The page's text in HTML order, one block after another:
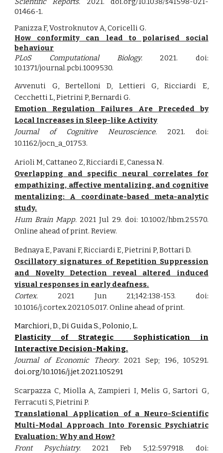
01466-1.
Panizza F, Vostroknutov A, Coricelli G.
How conformity can lead to polarised social
behaviour
PLoS Computational Biology.2021. doi:
10.1371/journal.pcbi.1009530.
Avvenuti G, Bertelloni D, Lettieri G, Ricciardi E,
Cecchetti L, Pietrini P, Bernardi G.
Emotion Regulation Failures Are Preceded by
Local Increases in Sleep-like Activity
Journal of Cognitive Neuroscience.2021. doi:
10.1162/jocn_a_01753.
Arioli M, Cattaneo Z, Ricciardi E, Canessa N.
Overlapping and specific neural correlates for
empathizing, affective mentalizing, and cognitive
mentalizing: A coordinate-based meta-analytic
study.
Hum Brain Mapp. 2021 Jul 29. doi: 10.1002/hbm.25570.
Online ahead of print. Review.
Bednaya E, Pavani F, Ricciardi E, Pietrini P, Bottari D.
Oscillatory signatures of Repetition Suppression
and Novelty Detection reveal altered induced
visual responses in early deafness.
Cortex. 2021 Jun 21;142:138-153. doi:
10.1016/j.cortex.2021.05.017. Online ahead of print.
Marchiori, D., Di Guida S., Polonio, L.
Plasticity of Strategic Sophistication in
Interactive Decision-Making.
Journal of Economic Theory.2021Sep; 196, 105291.
doi.org/10.1016/j.jet.2021.105291
Scarpazza C, Miolla A, Zampieri I, Melis G, Sartori G,
Ferracuti S, Pietrini P.
Translational Application of a Neuro-Scientific
Multi-Modal Approach Into Forensic Psychiatric
Evaluation: Why and How?
Front Psychiatry. 2021 Feb 5;12:597918. doi: